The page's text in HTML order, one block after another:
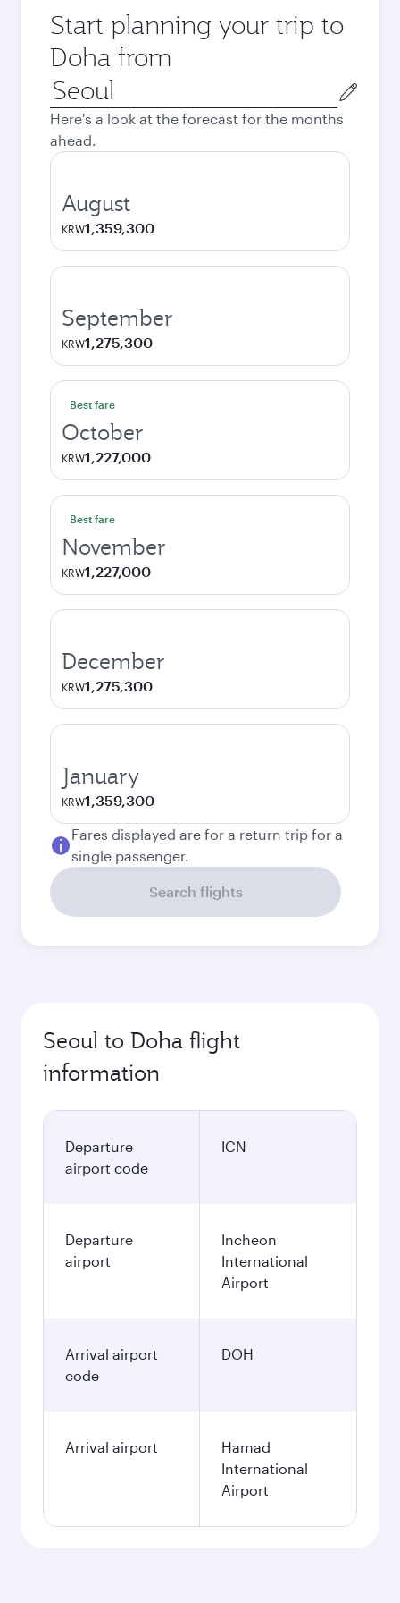
Start planning your trip to
Doha from
Origin
city
Here's a look at the forecast for the months
ahead.
August
KRW1,359,300
September
KRW1,275,300
Best fare
October
KRW1,227,000
Best fare
November
KRW1,227,000
December
KRW1,275,300
January
KRW1,359,300
Fares displayed are for a return trip for a
single passenger.
Search flights
Seoul to Doha flight
information
Departure
airport code
ICN
Departure
airport
Incheon
International
Airport
Arrival airport
code
DOH
Arrival airport
Hamad
International
Airport